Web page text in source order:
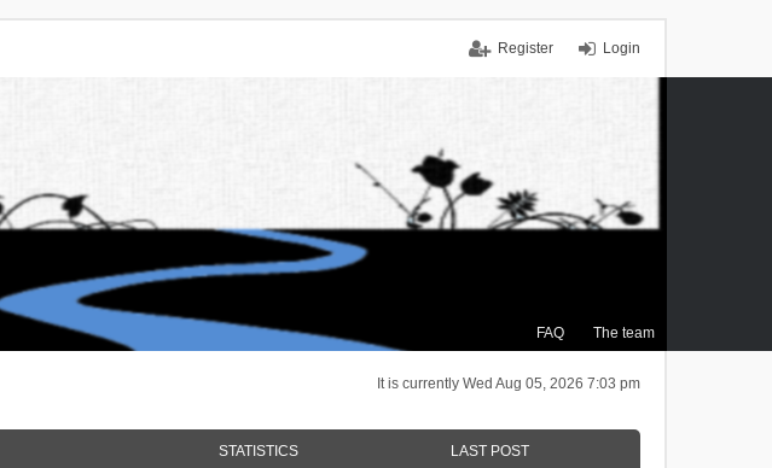
Login
Register
FAQ The team
It is currently Wed Aug 05, 2026 7:03 pm
STATISTICS LAST POST